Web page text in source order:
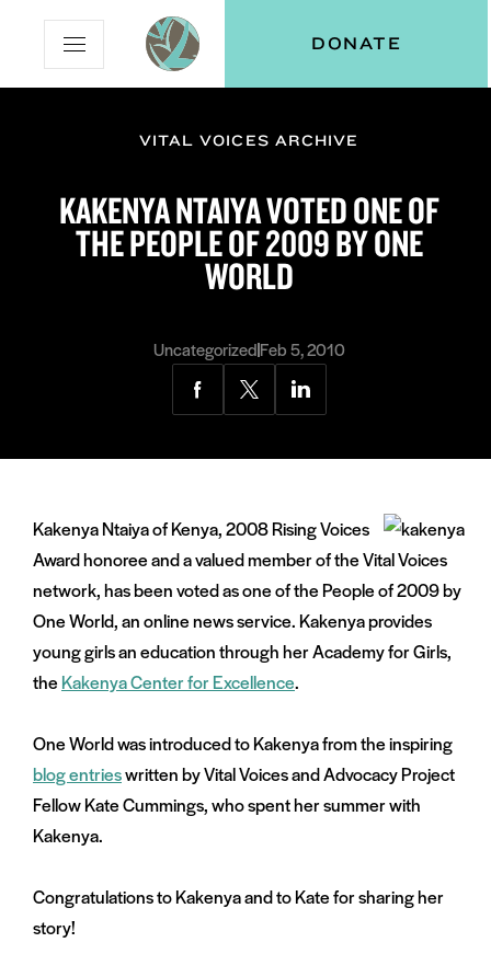
Content
Navigation
Vital
Voices
Open
Mobile
Menu
DONATE
VITAL VOICES ARCHIVE
KAKENYA NTAIYA VOTED ONE OF
THE PEOPLE OF 2009 BY ONE
WORLD
UncategorizedFeb 5, 2010
Share
Facebook
Share
Twitter
Share
LinkedIn
Kakenya Ntaiya of Kenya, 2008 Rising Voices
Award honoree and a valued member of the Vital Voices
network, has been voted as one of the People of 2009 by
One World, an online news service. Kakenya provides
young girls an education through her Academy for Girls,
the Kakenya Center for Excellence.
One World was introduced to Kakenya from the inspiring
blog entrieswritten by Vital Voices and Advocacy Project
Fellow Kate Cummings, who spent her summer with
Kakenya.
Congratulations to Kakenya and to Kate for sharing her
story!